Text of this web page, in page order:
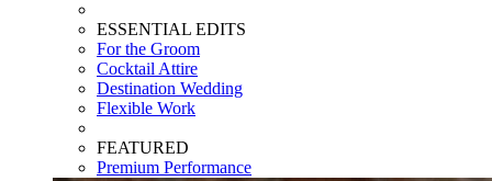
ESSENTIAL EDITS
For the Groom
Cocktail Attire
Destination Wedding
Flexible Work
FEATURED
Premium Performance